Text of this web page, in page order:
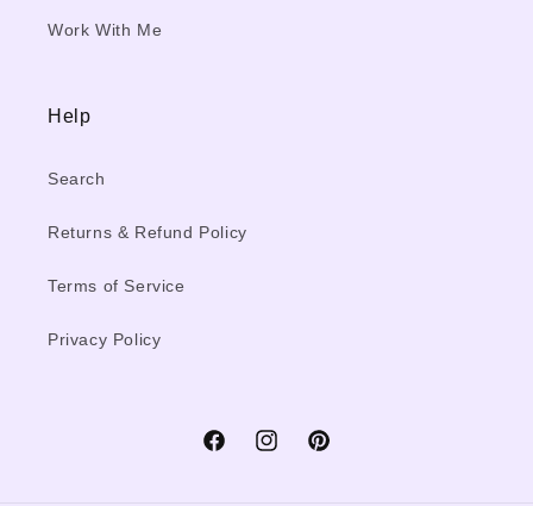
Work With Me
Help
Search
Returns & Refund Policy
Terms of Service
Privacy Policy
FacebookInstagramPinterest